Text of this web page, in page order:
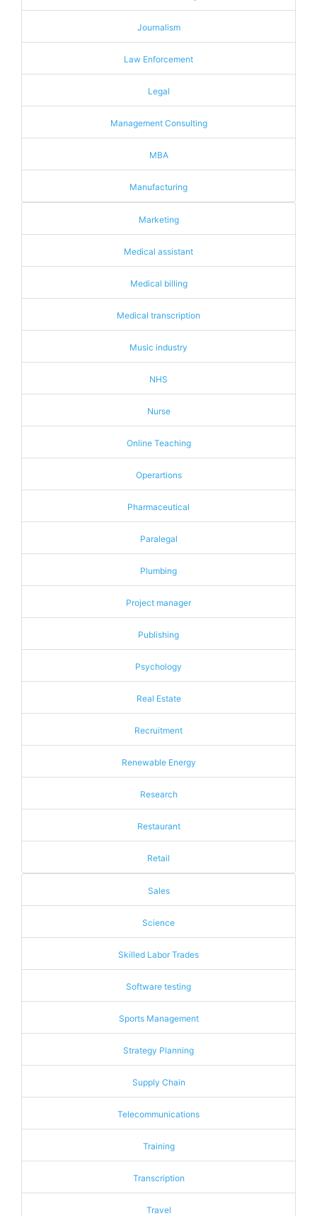
Journalism
Law Enforcement
Legal
Management Consulting
MBA
Manufacturing
Marketing
Medical assistant
Medical billing
Medical transcription
Music industry
NHS
Nurse
Online Teaching
Operartions
Pharmaceutical
Paralegal
Plumbing
Project manager
Publishing
Psychology
Real Estate
Recruitment
Renewable Energy
Research
Restaurant
Retail
Sales
Science
Skilled Labor Trades
Software testing
Sports Management
Strategy Planning
Supply Chain
Telecommunications
Training
Transcription
Travel